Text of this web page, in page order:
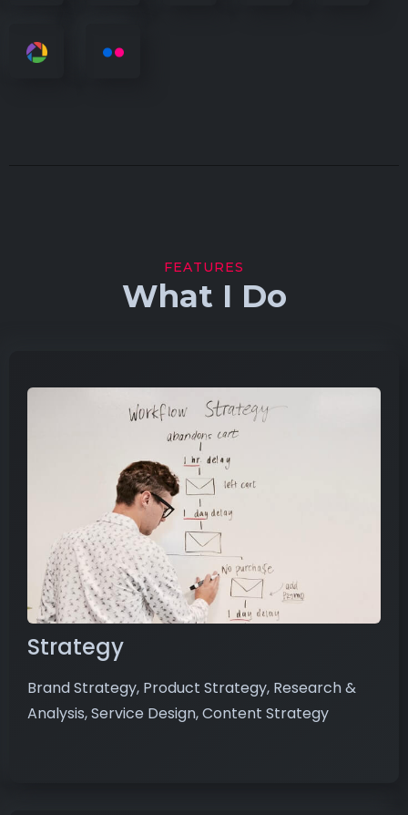
FEATURES
What I Do
Strategy
Brand Strategy, Product Strategy, Research &
Analysis, Service Design, Content Strategy